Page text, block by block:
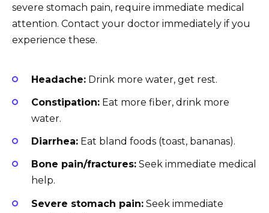
severe stomach pain, require immediate medical
attention. Contact your doctor immediately if you
experience these.
Headache: Drink more water, get rest.
Constipation: Eat more fiber, drink more
water.
Diarrhea: Eat bland foods (toast, bananas).
Bone pain/fractures: Seek immediate medical
help.
Severe stomach pain: Seek immediate